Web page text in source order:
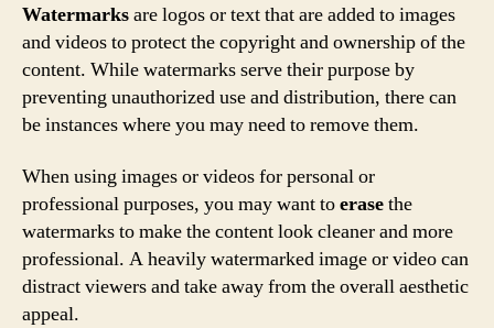
Watermarksare logos or text that are added to images
and videos to protect the copyright and ownership of the
content. While watermarks serve their purpose by
preventing unauthorized use and distribution, there can
be instances where you may need to remove them.
When using images or videos for personal or
professional purposes, you may want toerasethe
watermarks to make the content look cleaner and more
professional. A heavily watermarked image or video can
distract viewers and take away from the overall aesthetic
appeal.